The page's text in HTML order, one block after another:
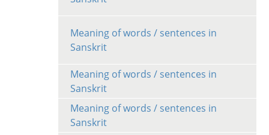
Meaning of words / sentences in
Sanskrit
Meaning of words / sentences in
Sanskrit
Meaning of words / sentences in
Sanskrit